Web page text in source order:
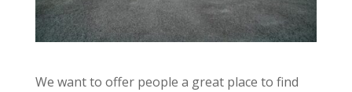
We want to offer people a great place to find